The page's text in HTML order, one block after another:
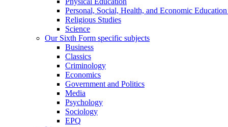
Personal, Social, Health, and Economic
Religious Studies
Science
Our Sixth Form specific subjects
Business
Classics
Criminology
Economics
Government and Politics
Media
Psychology
Sociology
EPQ